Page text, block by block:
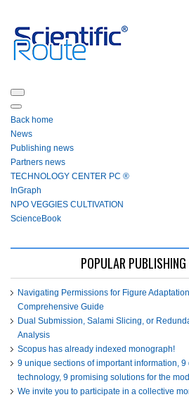
Back home
News
Publishing news
Partners news
ТЕСHNOLOGY СЕNTЕR PC ®
InGraph
NPO VEGGIES CULTIVATION
ScienceBook
POPULAR
Navigating Permissions for Figure
Comprehensive Guide
Dual Submission, Salami Slicing, or
Analysis
Scopus has already indexed monograph!
9 unique sections of important information, 9
technology, 9 promising solutions for the
We invite you to participate in a collective